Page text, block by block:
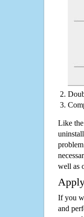
Like
well as
If you
and